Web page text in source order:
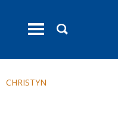
toggle
CHRISTYN